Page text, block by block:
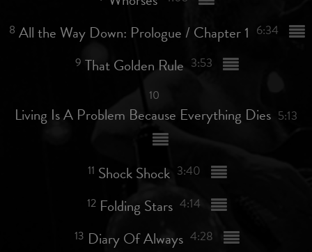
8 All the Way Down: Prologue / Chapter 1 6:34
9 That Golden Rule 3:53
10
Living Is A Problem Because Everything Dies 5:13
11 Shock Shock 3:40
12 Folding Stars 4:14
13 Diary Of Always 4:28